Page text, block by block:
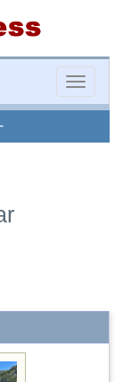
Toggle